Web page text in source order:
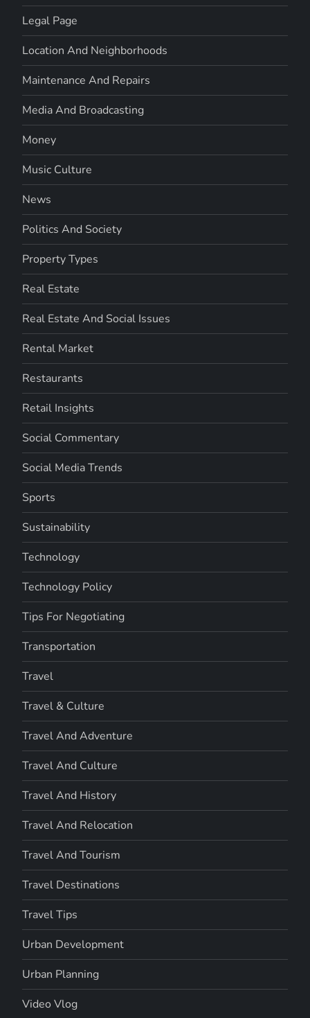
Legal Page
Location And Neighborhoods
Maintenance And Repairs
Media And Broadcasting
Money
Music Culture
News
Politics And Society
Property Types
Real Estate
Real Estate And Social Issues
Rental Market
Restaurants
Retail Insights
Social Commentary
Social Media Trends
Sports
Sustainability
Technology
Technology Policy
Tips For Negotiating
Transportation
Travel
Travel & Culture
Travel And Adventure
Travel And Culture
Travel And History
Travel And Relocation
Travel And Tourism
Travel Destinations
Travel Tips
Urban Development
Urban Planning
Video Vlog